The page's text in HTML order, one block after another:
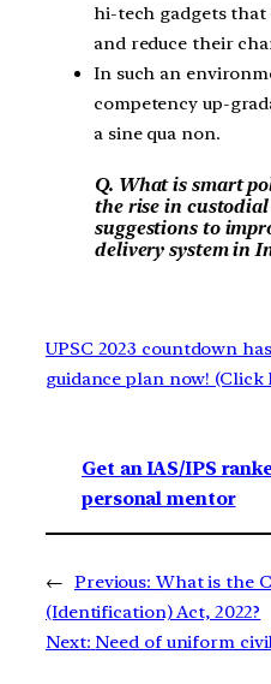
hi-tech gadgets
and reduce their
In such an
competency up-
a sine qua non.
Q. What is smart
the rise in custodial
suggestions to
delivery system in
UPSC 2023 countdown
guidance plan now! (Click
Get an IAS/IPS
personal mentor
← Previous: What is the
(Identification) Act, 2022?
Next: Need of uniform